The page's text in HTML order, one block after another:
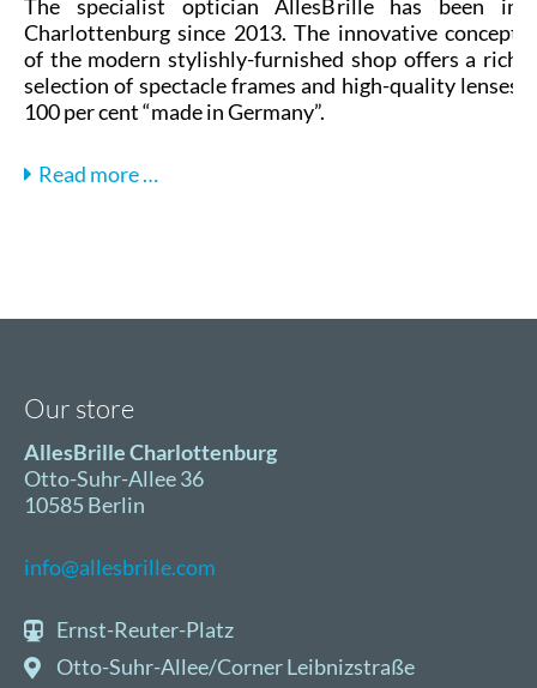
The specialist optician AllesBrille has been in
Charlottenburg since 2013. The innovative concept
of the modern stylishly-furnished shop offers a rich
selection of spectacle frames and high-quality lenses
100 per cent “made in Germany”.
Read more …
Our store
AllesBrille Charlottenburg
Otto-Suhr-Allee 36
10585 Berlin
info@allesbrille.com
Ernst-Reuter-Platz
Otto-Suhr-Allee/Corner Leibnizstraße